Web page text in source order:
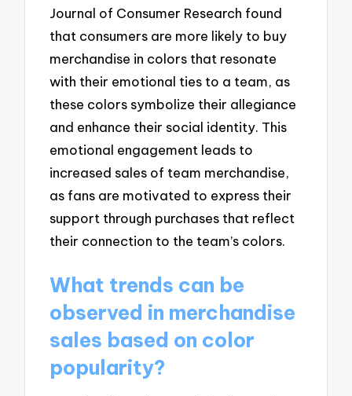
Journal of Consumer Research found
that consumers are more likely to buy
merchandise in colors that resonate
with their emotional ties to a team, as
these colors symbolize their allegiance
and enhance their social identity. This
emotional engagement leads to
increased sales of team merchandise,
as fans are motivated to express their
support through purchases that reflect
their connection to the team’s colors.
What trends can be
observed in merchandise
sales based on color
popularity?